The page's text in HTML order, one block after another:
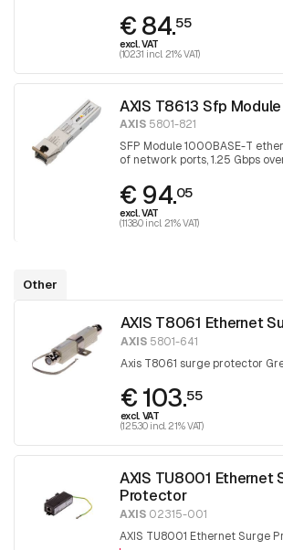
€ 84.55
excl. VAT
(102.31 incl. 21% VAT)
AXIS T8613 Sfp
AXIS 5801-821
SFP Module 1000BASE-T
of network ports, 1.25 Gbps
€ 94.05
excl. VAT
(113.80 incl. 21% VAT)
Other
AXIS T8061 Ethernet
AXIS5801-641
Axis T8061 surge protector
€ 103.55
excl. VAT
(125.30 incl. 21% VAT)
AXIS TU8001 Ethernet
Protector
AXIS 02315-001
AXIS TU8001 Ethernet Surge